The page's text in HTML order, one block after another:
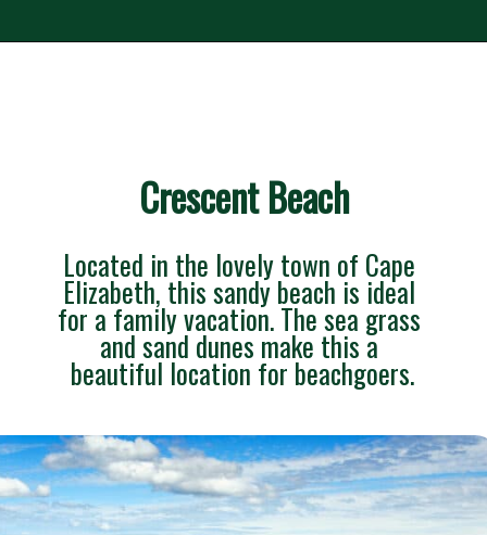
Crescent Beach
Located in the lovely town of Cape
Elizabeth, this sandy beach is ideal
for a family vacation. The sea grass
and sand dunes make this a
beautiful location for beachgoers.